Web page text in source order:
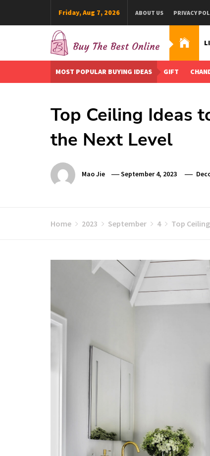
Friday, Aug 7, 2026 ABOUT US PRIVACY
Buy The Best Online
Best Buying Ideas for you!
MOST POPULAR BUYING IDEAS GIFT
Top Ceiling Ideas
the Next Level
Mao Jie September 4, 2023
Home 2023 September 4 Top